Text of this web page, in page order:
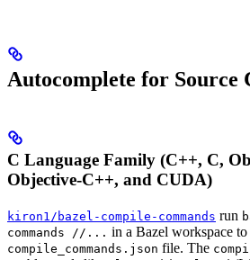
Autocomplete for Source
C Language Family (C++, C,
Objective-C++, and CUDA)
kiron1/bazel-compile-commands run
commands //... in a Bazel workspace to
compile_commands.json file. The